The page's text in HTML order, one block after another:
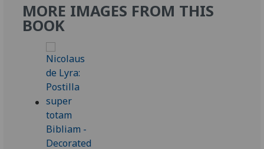
MORE IMAGES FROM THIS
BOOK